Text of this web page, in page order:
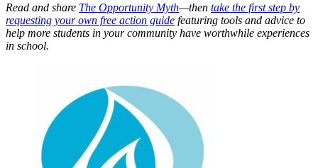
Read and share The Opportunity Myth—then take the first step by
requesting your own free action guide featuring tools and advice to
help more students in your community have worthwhile experiences
in school.